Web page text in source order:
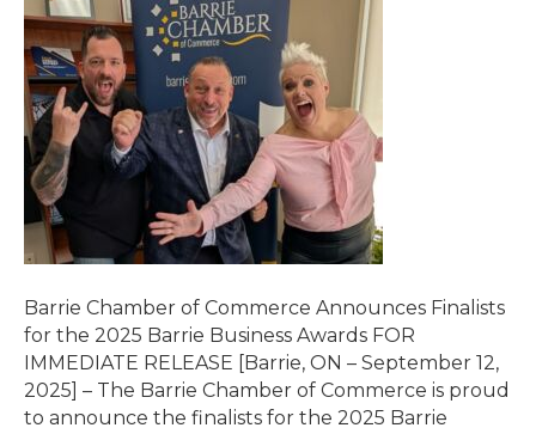
Barrie Chamber of Commerce Announces Finalists
for the 2025 Barrie Business Awards FOR
IMMEDIATE RELEASE [Barrie, ON – September 12,
2025] – The Barrie Chamber of Commerce is proud
to announce the finalists for the 2025 Barrie